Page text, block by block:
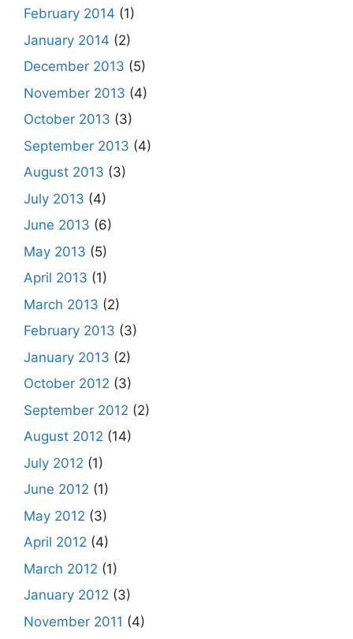
February 2014 (1)
January 2014 (2)
December 2013 (5)
November 2013 (4)
October 2013 (3)
September 2013 (4)
August 2013 (3)
July 2013 (4)
June 2013 (6)
May 2013 (5)
April 2013 (1)
March 2013 (2)
February 2013 (3)
January 2013 (2)
October 2012 (3)
September 2012 (2)
August 2012 (14)
July 2012 (1)
June 2012 (1)
May 2012 (3)
April 2012 (4)
March 2012 (1)
January 2012 (3)
November 2011 (4)